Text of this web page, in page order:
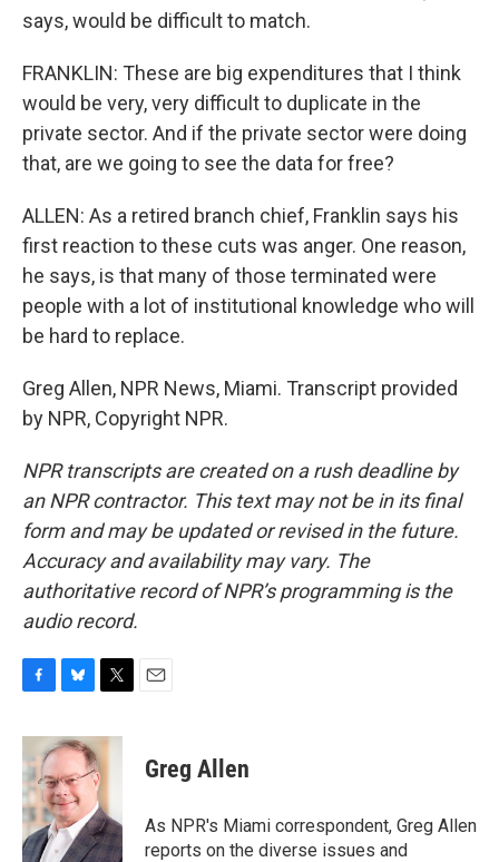
says, would be difficult to match.
FRANKLIN: These are big expenditures that I think
would be very, very difficult to duplicate in the
private sector. And if the private sector were doing
that, are we going to see the data for free?
ALLEN: As a retired branch chief, Franklin says his
first reaction to these cuts was anger. One reason,
he says, is that many of those terminated were
people with a lot of institutional knowledge who will
be hard to replace.
Greg Allen, NPR News, Miami. Transcript provided
by NPR, Copyright NPR.
NPR transcripts are created on a rush deadline by
an NPR contractor. This text may not be in its final
form and may be updated or revised in the future.
Accuracy and availability may vary. The
authoritative record of NPR’s programming is the
audio record.
c
e
b
o
o
k
u
e
s
k
y
i
t
t
e
r
Greg Allen
As NPR's Miami correspondent, Greg Allen
reports on the diverse issues and